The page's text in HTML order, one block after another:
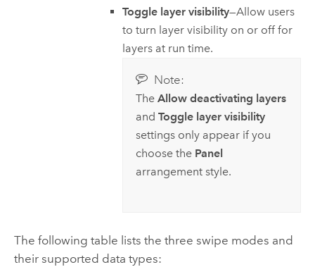
Toggle layer visibility—Allow users
to turn layer visibility on or off for
layers at run time.
Note:
The Allow deactivating layers
and Toggle layer visibility
settings only appear if you
choose the Panel
arrangement style.
The following table lists the three swipe modes and
their supported data types: